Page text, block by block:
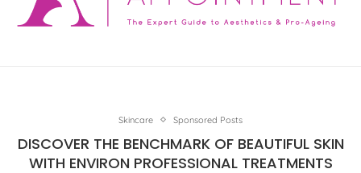
Skincare Sponsored Posts
DISCOVER THE BENCHMARK OF BEAUTIFUL SKIN
WITH ENVIRON PROFESSIONAL TREATMENTS